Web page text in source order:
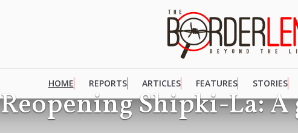
HOME REPORTS ARTICLES FEATURES STORIES
Reopening Shipki-La: A